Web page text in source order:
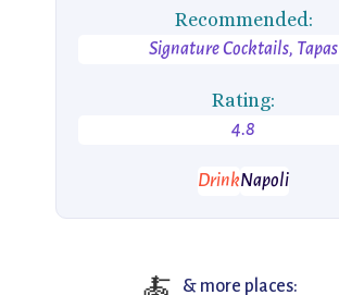
Recommended:
Signature Cocktails, Tapas
Rating:
4.8
DrinkNapoli
& more places: